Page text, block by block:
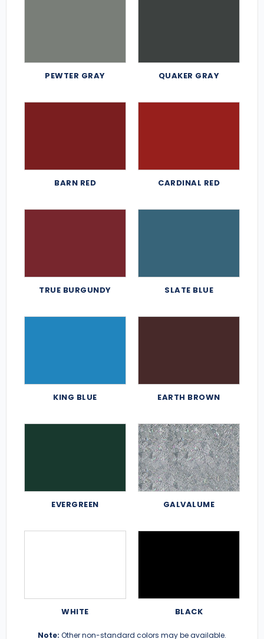
PEWTER GRAY QUAKER GRAY
BARN RED CARDINAL RED
TRUE BURGUNDY SLATE BLUE
KING BLUE EARTH BROWN
EVERGREEN GALVALUME
WHITE BLACK
Note: Other non-standard colors may be available.